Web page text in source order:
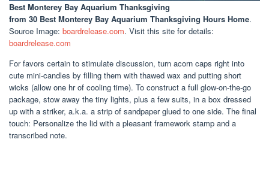
Best Monterey Bay Aquarium Thanksgiving
from 30 Best Monterey Bay Aquarium Thanksgiving Hours Home.
Source Image: boardrelease.com. Visit this site for details:
boardrelease.com
For favors certain to stimulate discussion, turn acorn caps right into
cute mini-candles by filling them with thawed wax and putting short
wicks (allow one hr of cooling time). To construct a full glow-on-the-go
package, stow away the tiny lights, plus a few suits, in a box dressed
up with a striker, a.k.a. a strip of sandpaper glued to one side. The final
touch: Personalize the lid with a pleasant framework stamp and a
transcribed note.